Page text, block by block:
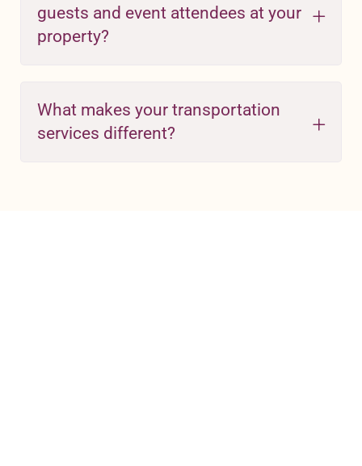
guests and event attendees at your
property?
What makes your transportation
services different?